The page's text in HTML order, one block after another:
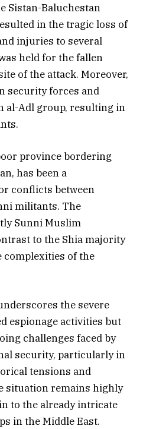
Sistan-Baluchestan
in the tragic loss of
injuries to several
held for the fallen
of the attack. Moreover,
security forces and
al-Adl group, resulting in
province bordering
has been a
conflicts between
militants. The
Sunni Muslim
to the Shia majority
of the
the severe
espionage activities but
challenges faced by
security, particularly in
tensions and
situation remains highly
to the already intricate
in the Middle East.